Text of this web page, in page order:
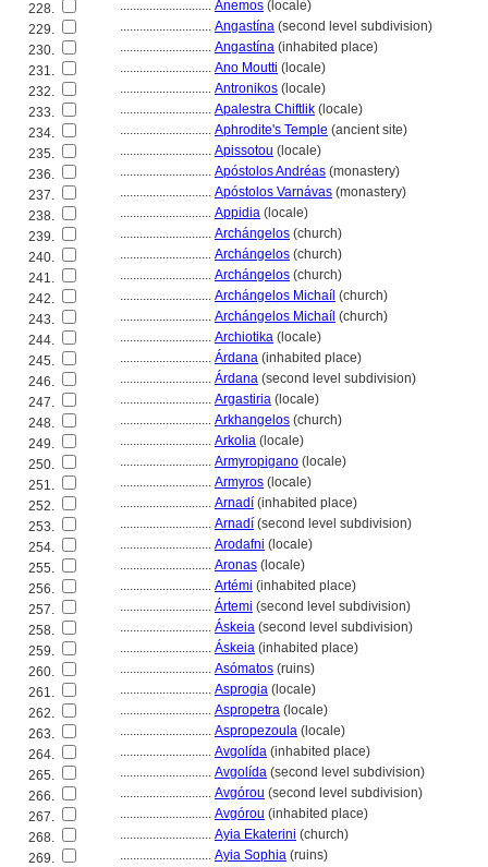
228.
............................ Anemos (locale)
229.
............................ Angastína (second level subdivision)
230.
............................ Angastína (inhabited place)
231.
............................ Ano Moutti (locale)
232.
............................ Antronikos (locale)
233.
............................ Apalestra Chiftlik (locale)
234.
............................ Aphrodite's Temple (ancient site)
235.
............................ Apissotou (locale)
236.
............................ Apóstolos Andréas (monastery)
237.
............................ Apóstolos Varnávas (monastery)
238.
............................ Appidia (locale)
239.
............................ Archángelos (church)
240.
............................ Archángelos (church)
241.
............................ Archángelos (church)
242.
............................ Archángelos Michaíl (church)
243.
............................ Archángelos Michaíl (church)
244.
............................ Archiotika (locale)
245.
............................ Árdana (inhabited place)
246.
............................ Árdana (second level subdivision)
247.
............................ Argastiria (locale)
248.
............................ Arkhangelos (church)
249.
............................ Arkolia (locale)
250.
............................ Armyropigano (locale)
251.
............................ Armyros (locale)
252.
............................ Arnadí (inhabited place)
253.
............................ Arnadí (second level subdivision)
254.
............................ Arodafni (locale)
255.
............................ Aronas (locale)
256.
............................ Artémi (inhabited place)
257.
............................ Ártemi (second level subdivision)
258.
............................ Áskeia (second level subdivision)
259.
............................ Áskeia (inhabited place)
260.
............................ Asómatos (ruins)
261.
............................ Asprogia (locale)
262.
............................ Aspropetra (locale)
263.
............................ Aspropezoula (locale)
264.
............................ Avgolída (inhabited place)
265.
............................ Avgolída (second level subdivision)
266.
............................ Avgórou (second level subdivision)
267.
............................ Avgórou (inhabited place)
268.
............................ Ayia Ekaterini (church)
269.
............................ Ayia Sophia (ruins)